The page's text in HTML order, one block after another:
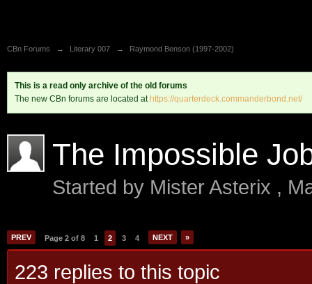
CBn Forums → Literary 007 → Raymond Benson (1997-2002)
This is a read only archive of the old forums
The new CBn forums are located at https://quarterdeck.commanderbond.net/
The Impossible
Started by Mister Asterix ,
PREV Page 2 of 8 1 2 3 4 NEXT »
223 replies to this topic